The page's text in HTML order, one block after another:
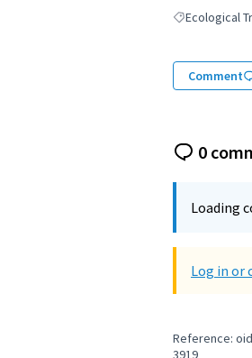
Filter results
Ecological
Comment
0
Loading
Log in or
Reference:
3919